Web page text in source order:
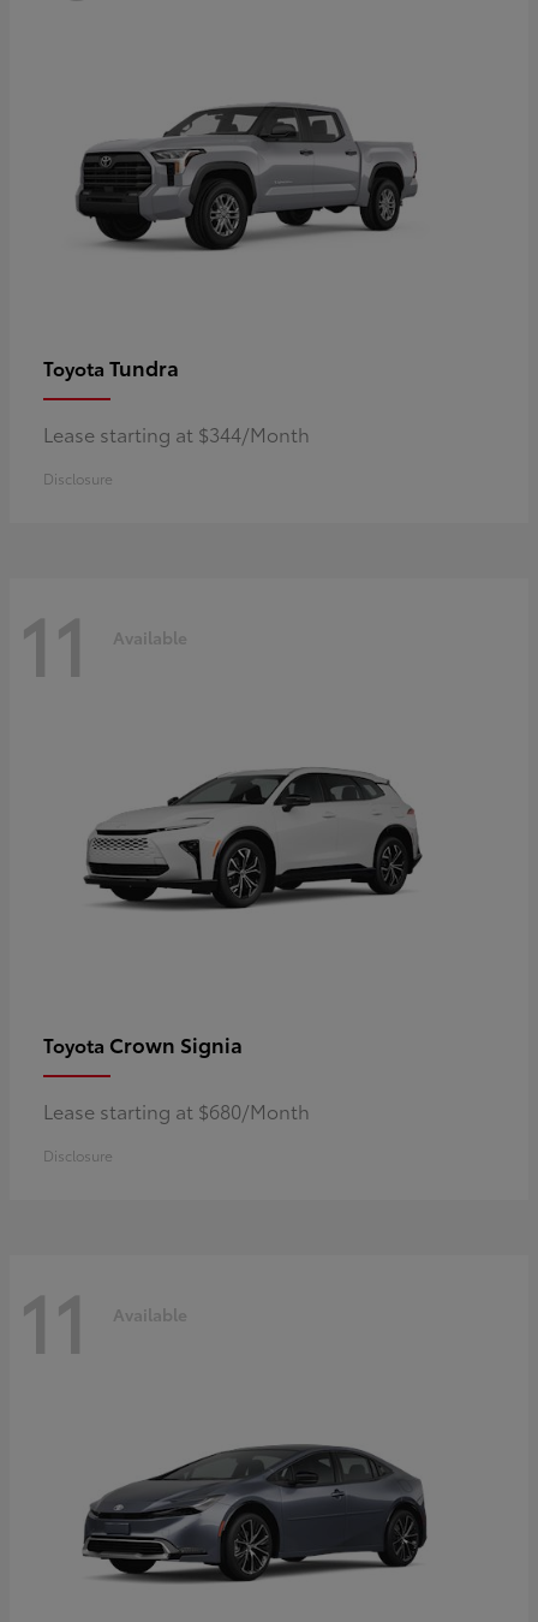
Toyota Tundra
Lease starting at $344/Month
Disclosure
11 Available
Toyota Crown Signia
Lease starting at $680/Month
Disclosure
11 Available